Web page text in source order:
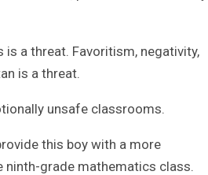
a threat. Favoritism, negativity,
is a threat.
unsafe classrooms.
this boy with a more
ninth-grade mathematics class.